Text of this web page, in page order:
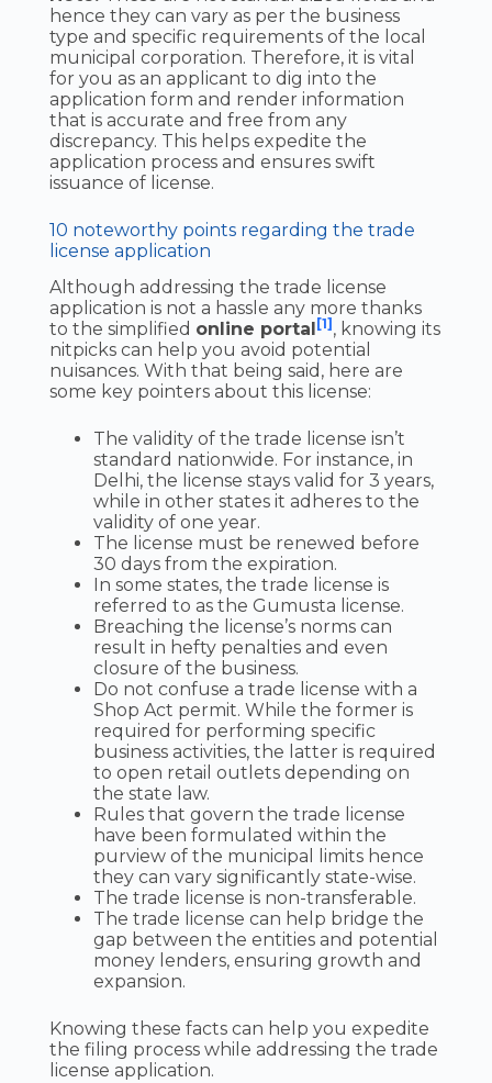
hence they can vary as per the business
type and specific requirements of the local
municipal corporation. Therefore, it is vital
for you as an applicant to dig into the
application form and render information
that is accurate and free from any
discrepancy. This helps expedite the
application process and ensures swift
issuance of license.
10 noteworthy points regarding the trade
license application
Although addressing the trade license
application is not a hassle any more thanks
to the simplified online portal [1] , knowing its
nitpicks can help you avoid potential
nuisances. With that being said, here are
some key pointers about this license:
The validity of the trade license isn’t
standard nationwide. For instance, in
Delhi, the license stays valid for 3 years,
while in other states it adheres to the
validity of one year.
The license must be renewed before
30 days from the expiration.
In some states, the trade license is
referred to as the Gumusta license.
Breaching the license’s norms can
result in hefty penalties and even
closure of the business.
Do not confuse a trade license with a
Shop Act permit. While the former is
required for performing specific
business activities, the latter is required
to open retail outlets depending on
the state law.
Rules that govern the trade license
have been formulated within the
purview of the municipal limits hence
they can vary significantly state-wise.
The trade license is non-transferable.
The trade license can help bridge the
gap between the entities and potential
money lenders, ensuring growth and
expansion.
Knowing these facts can help you expedite
the filing process while addressing the trade
license application.